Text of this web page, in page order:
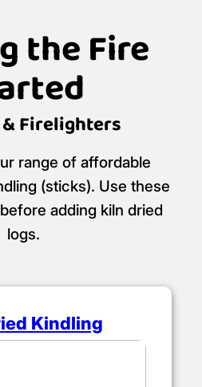
the Fire
Firelighters
range of affordable
(sticks). Use these
adding kiln dried
logs.
Kindling